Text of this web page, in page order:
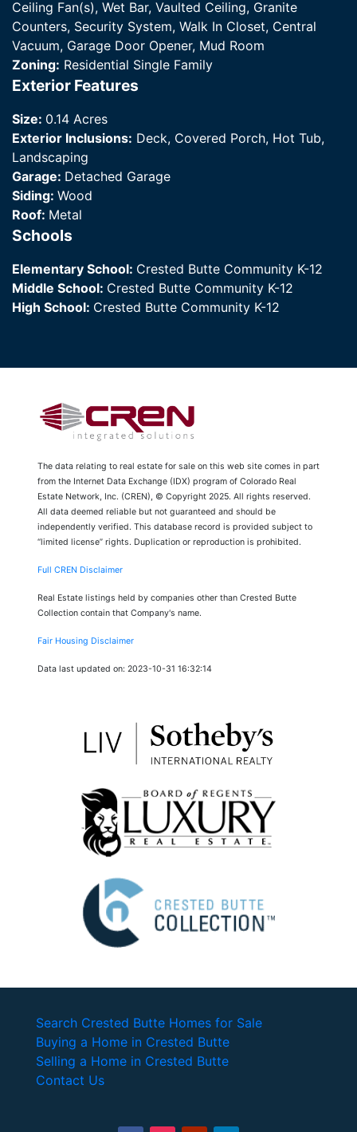
Ceiling Fan(s), Wet Bar, Vaulted Ceiling, Granite
Counters, Security System, Walk In Closet, Central
Vacuum, Garage Door Opener, Mud Room
Zoning: Residential Single Family
Exterior Features
Size: 0.14 Acres
Exterior Inclusions: Deck, Covered Porch, Hot Tub,
Landscaping
Garage: Detached Garage
Siding: Wood
Roof: Metal
Schools
Elementary School: Crested Butte Community K-12
Middle School: Crested Butte Community K-12
High School: Crested Butte Community K-12
The data relating to real estate for sale on this web site comes in part
from the Internet Data Exchange (IDX) program of Colorado Real
Estate Network, Inc. (CREN), © Copyright 2025. All rights reserved.
All data deemed reliable but not guaranteed and should be
independently verified. This database record is provided subject to
“limited license” rights. Duplication or reproduction is prohibited.
Full CREN Disclaimer
Real Estate listings held by companies other than Crested Butte
Collection contain that Company's name.
Fair Housing Disclaimer
Data last updated on: 2023-10-31 16:32:14
Search Crested Butte Homes for Sale
Buying a Home in Crested Butte
Selling a Home in Crested Butte
Contact Us